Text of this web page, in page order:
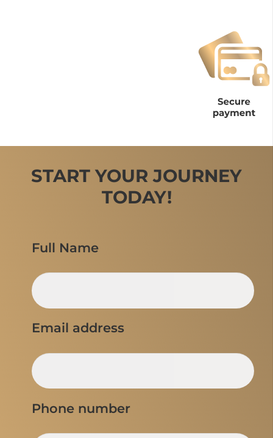
START YOUR JOURNEY
TODAY!
Full Name
Email address
Phone number